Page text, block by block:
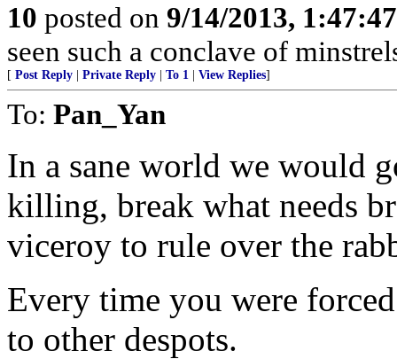
10 posted on 9/14/2013,
seen such a conclave of
[ Post Reply Private Reply To 1 View Replies]
To: Pan_Yan
In a sane world we would
killing, break what needs
viceroy to rule over the
Every time you were
to other despots.